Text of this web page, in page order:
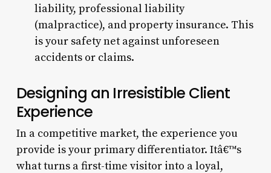
liability, professional liability
(malpractice), and property insurance. This
is your safety net against unforeseen
accidents or claims.
Designing an Irresistible Client
Experience
In a competitive market, the experience you
provide is your primary differentiator. Itâ€™s
what turns a first-time visitor into a loyal,